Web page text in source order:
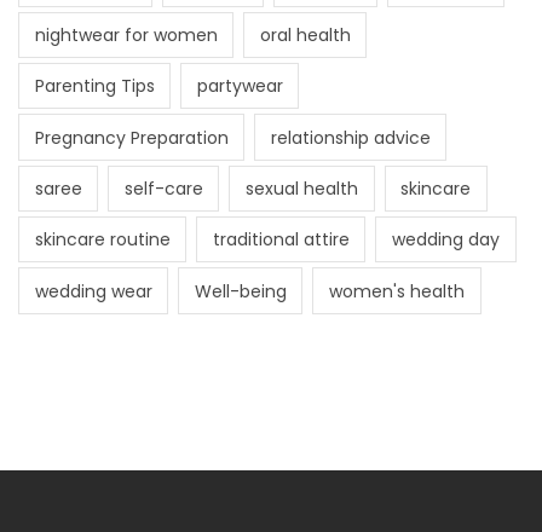
nightwear for women oral health
Parenting Tips partywear
Pregnancy Preparation relationship advice
saree self-care sexual health skincare
skincare routine traditional attire wedding day
wedding wear Well-being women's health